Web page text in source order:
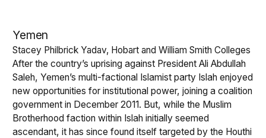
Yemen
Stacey Philbrick Yadav, Hobart and William Smith Colleges
After the country’s uprising against President Ali Abdullah
Saleh, Yemen’s multi-factional Islamist party Islah enjoyed
new opportunities for institutional power, joining a coalition
government in December 2011. But, while the Muslim
Brotherhood faction within Islah initially seemed
ascendant, it has since found itself targeted by the Houthi